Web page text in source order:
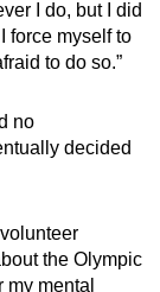
I do, but I did
force myself to
to do so.”
no
decided
the Olympic
mental